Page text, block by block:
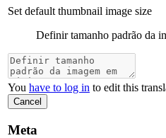
Set default thumbnail image size
Definir tamanho padrão da
You have to log in to edit this
Cancel
Meta